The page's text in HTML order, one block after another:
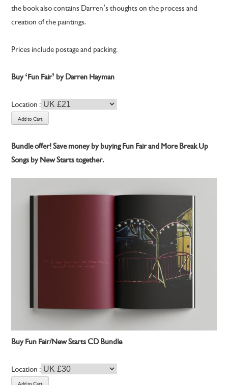
the book also contains Darren’s thoughts on the process and
creation of the paintings.
Prices include postage and packing.
Buy ‘Fun Fair’ by Darren Hayman
Location :
Bundle offer! Save money by buying Fun Fair and More Break Up
Songs by New Starts together.
Buy Fun Fair/New Starts CD Bundle
Location :